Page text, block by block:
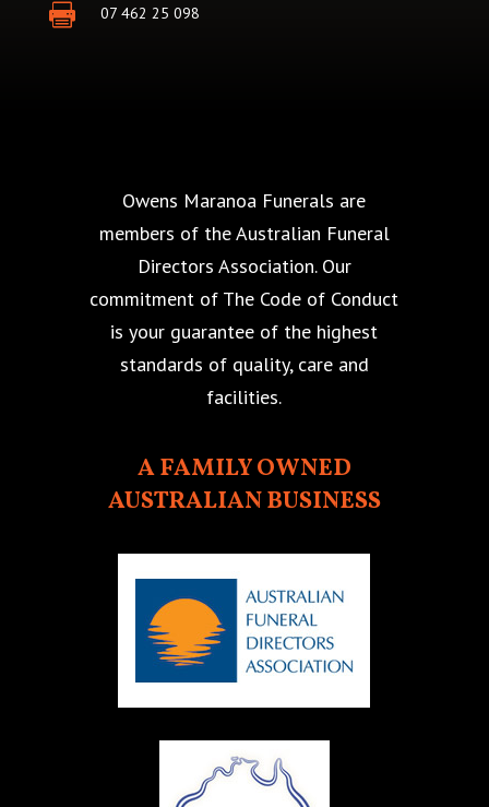
 07 462 25 098
Owens Maranoa Funerals are
members of the Australian Funeral
Directors Association. Our
commitment of The Code of Conduct
is your guarantee of the highest
standards of quality, care and
facilities.
A FAMILY OWNED
AUSTRALIAN BUSINESS